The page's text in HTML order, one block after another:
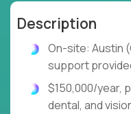
Description
On-site: Austin
support
$150,000/year,
dental, and